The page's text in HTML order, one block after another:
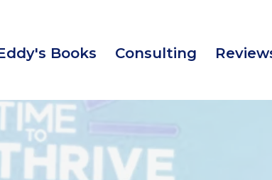
Books Consulting